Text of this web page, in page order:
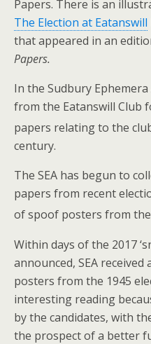
Papers. There is an
The Election at Eatanswill
that appeared in an
Papers.
In the Sudbury
from the Eatanswill Club
papers relating to the
century.
The SEA has begun to
papers from recent
of spoof posters from
Within days of the 2017
announced, SEA
posters from the 1945
interesting reading
by the candidates, with
the prospect of a better